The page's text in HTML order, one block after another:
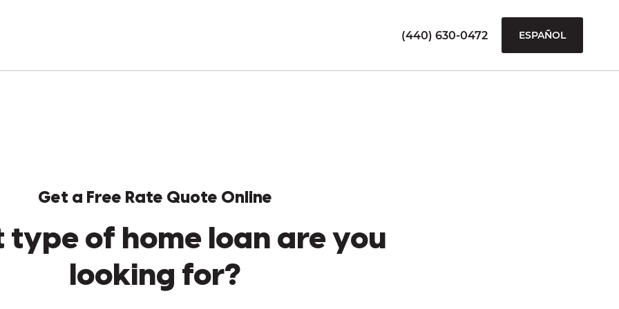
(440) 630-0472 ESPAÑOL
Get a Free Rate Quote Online
type of home loan are you
looking for?